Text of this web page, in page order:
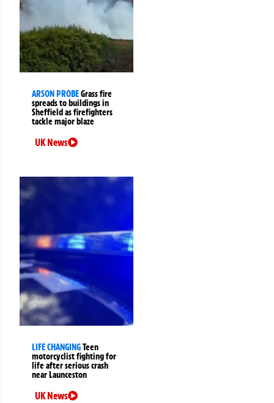
ARSON PROBEGrass fire
spreads to buildings in
Sheffield as firefighters
tackle major blaze
UK News
LIFE CHANGINGTeen
motorcyclist fighting for
life after serious crash
near Launceston
UK News